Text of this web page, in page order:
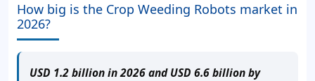
How big is the Crop Weeding Robots market in
2026?
USD 1.2 billion in 2026 and USD 6.6 billion by